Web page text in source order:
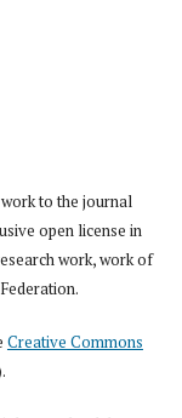
to the journal
open license in
work, work of
Creative Commons